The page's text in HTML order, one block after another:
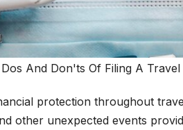
And Don'ts Of Filing A
protection throughout
other unexpected events